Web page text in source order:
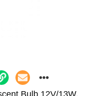
Bulb 12V/13W,